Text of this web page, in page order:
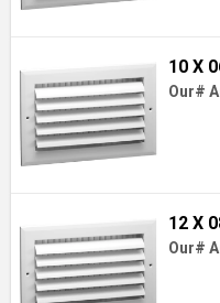
10 X
Our#
12 X
Our#